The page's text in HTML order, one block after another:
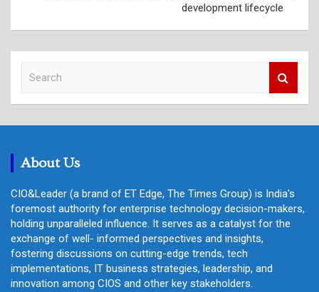
development lifecycle
c
About Us
CIO&Leader (a brand of ET Edge, The Times Group) is India's
foremost authority for enterprise technology decision-makers,
holding unparalleled influence. It serves as a catalyst for the
exchange of well- informed perspectives and insights,
fostering discussions on cutting-edge trends, tech
implementations, IT business strategies, leadership, and
innovation among CIOS and other key stakeholders.